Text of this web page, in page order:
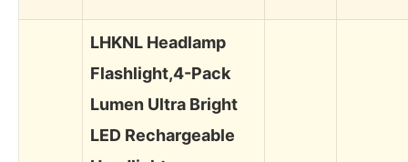
LHKNL Headlamp
Flashlight,4-Pack
Lumen Ultra Bright
LED Rechargeable